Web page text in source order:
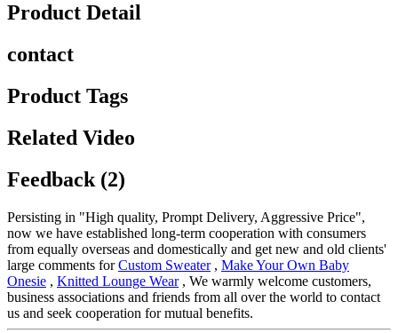
Product Detail
contact
Product Tags
Related Video
Feedback (2)
Persisting in "High quality, Prompt Delivery, Aggressive Price",
now we have established long-term cooperation with consumers
from equally overseas and domestically and get new and old clients'
large comments forCustom Sweater, Make Your Own Baby
Onesie , Knitted Lounge Wear, We warmly welcome customers,
business associations and friends from all over the world to contact
us and seek cooperation for mutual benefits.